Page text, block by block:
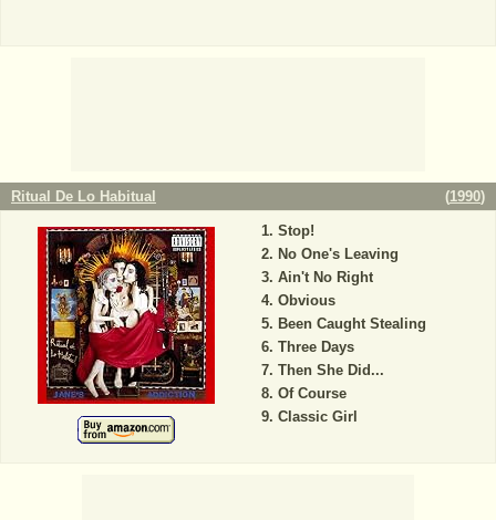
Ritual De Lo Habitual (1990)
Stop!
No One's Leaving
Ain't No Right
Obvious
Been Caught Stealing
Three Days
Then She Did...
Of Course
Classic Girl